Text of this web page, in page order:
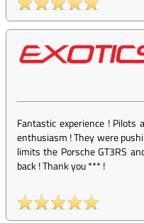
Fantastic experience ! Pilots
enthusiasm ! They were
limits the Porsche GT3RS
back ! Thank you *** !